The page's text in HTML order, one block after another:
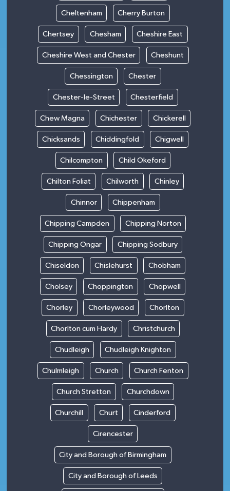
Cheltenham Cherry Burton
Chertsey Chesham Cheshire East
Cheshire West and Chester Cheshunt
Chessington Chester
Chester-le-Street Chesterfield
Chew Magna Chichester Chickerell
Chicksands Chiddingfold Chigwell
Chilcompton Child Okeford
Chilton Foliat Chilworth Chinley
Chinnor Chippenham
Chipping Campden Chipping Norton
Chipping Ongar Chipping Sodbury
Chiseldon Chislehurst Chobham
Cholsey Choppington Chopwell
Chorley Chorleywood Chorlton
Chorlton cum Hardy Christchurch
Chudleigh Chudleigh Knighton
Chulmleigh Church Church Fenton
Church Stretton Churchdown
Churchill Churt Cinderford
Cirencester
City and Borough of Birmingham
City and Borough of Leeds